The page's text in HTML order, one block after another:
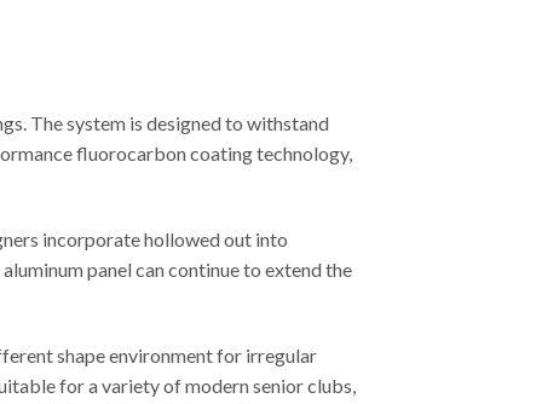
The system is designed to withstand
fluorocarbon coating technology,
incorporate hollowed out into
panel can continue to extend the
shape environment for irregular
for a variety of modern senior clubs,